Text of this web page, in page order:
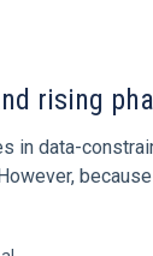
rising
in data-